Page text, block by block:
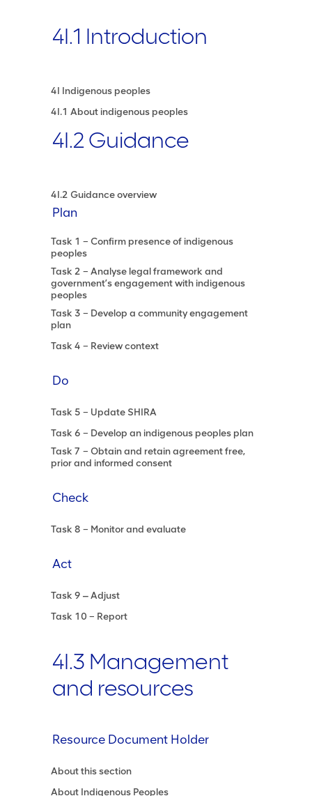
4I.1 Introduction
4I Indigenous peoples
4I.1 About indigenous peoples
4I.2 Guidance
4I.2 Guidance overview
Plan
Task 1 – Confirm presence of indigenous
peoples
Task 2 – Analyse legal framework and
government’s engagement with indigenous
peoples
Task 3 – Develop a community engagement
plan
Task 4 – Review context
Do
Task 5 – Update SHIRA
Task 6 – Develop an indigenous peoples plan
Task 7 – Obtain and retain agreement free,
prior and informed consent
Check
Task 8 – Monitor and evaluate
Act
Task 9 ‒ Adjust
Task 10 – Report
4I.3 Management
and resources
Resource Document Holder
About this section
About Indigenous Peoples